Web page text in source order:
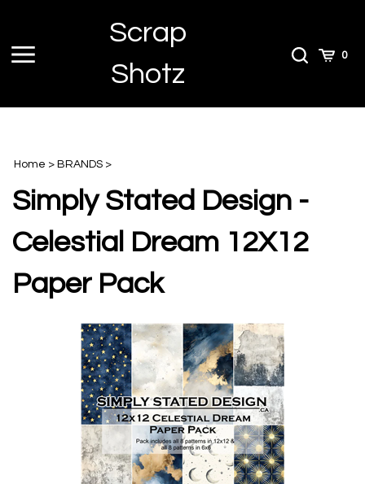
content
Toggle
Scrap
Shotz
ToggleCart0
Home > BRANDS >
Simply Stated Design -
Celestial Dream 12X12
Paper Pack